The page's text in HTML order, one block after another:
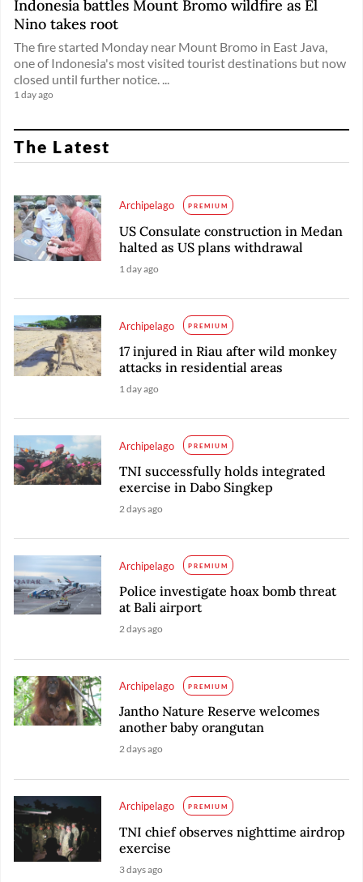
Indonesia battles Mount Bromo wildfire as El
Nino takes root
The fire started Monday near Mount Bromo in East Java,
one of Indonesia's most visited tourist destinations but now
closed until further notice. ...
1 day ago
The Latest
Archipelago PREMIUM
US Consulate construction in Medan
halted as US plans withdrawal
1 day ago
Archipelago PREMIUM
17 injured in Riau after wild monkey
attacks in residential areas
1 day ago
Archipelago PREMIUM
TNI successfully holds integrated
exercise in Dabo Singkep
2 days ago
Archipelago PREMIUM
Police investigate hoax bomb threat
at Bali airport
2 days ago
Archipelago PREMIUM
Jantho Nature Reserve welcomes
another baby orangutan
2 days ago
Archipelago PREMIUM
TNI chief observes nighttime airdrop
exercise
3 days ago